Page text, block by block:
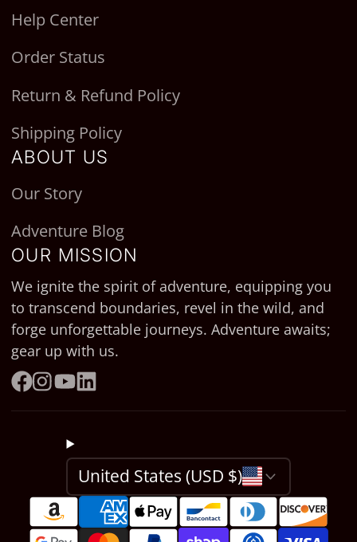
Help Center
Order Status
Return & Refund Policy
Shipping Policy
ABOUT US
Our Story
Adventure Blog
OUR MISSION
We ignite the spirit of adventure, equipping you
to transcend boundaries, revel in the wild, and
forge unforgettable journeys. Adventure awaits;
gear up with us.
Facebook
Instagram
YouTube
LinkedIn
United States (USD $)